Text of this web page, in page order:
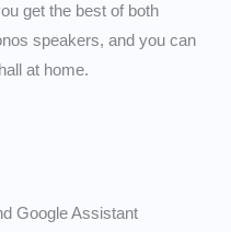
get the best of both
speakers, and you can
at home.
Google Assistant